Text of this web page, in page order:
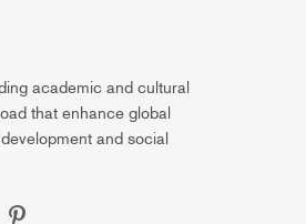
academic and cultural
that enhance global
and social